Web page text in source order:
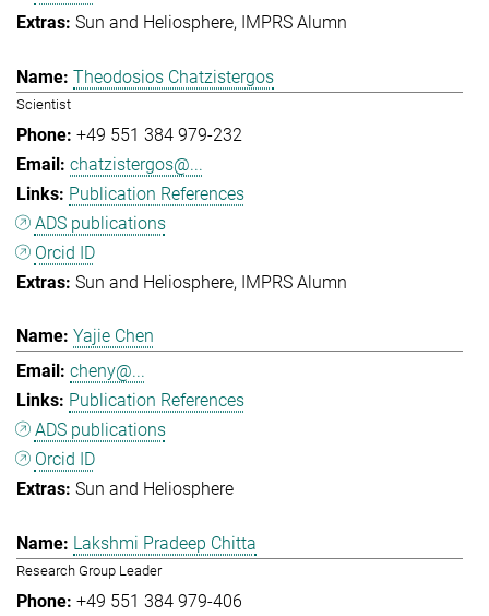
Sun and Heliosphere
IMPRS Alumn
Theodosios Chatzistergos
Scientist
+49 551 384 979-232
chatzistergos@...
Publication References
ADS publications
Orcid ID
Sun and Heliosphere IMPRS Alumn
Yajie Chen
cheny@...
Publication References
ADS publications
Orcid ID
Sun and Heliosphere
Lakshmi Pradeep Chitta
Research Group Leader
+49 551 384 979-406